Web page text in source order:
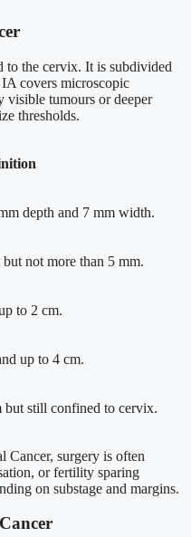
to the cervix. It is subdivided
covers microscopic
tumours or deeper
thresholds.
depth and 7 mm width.
not more than 5 mm.
to 2 cm.
up to 4 cm.
but still confined to cervix.
Cancer, surgery is often
or fertility sparing
on substage and margins.